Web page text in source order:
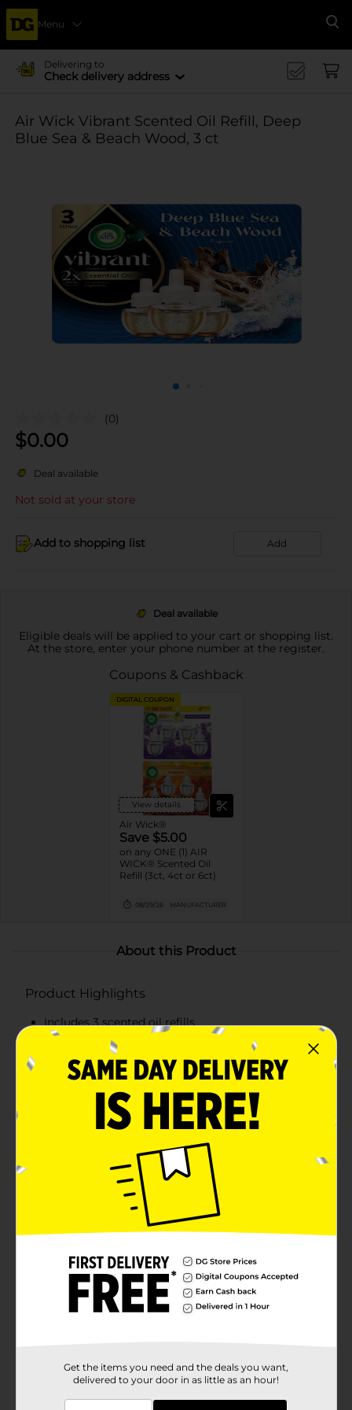
Menu
Delivering to
Check delivery address
Air Wick Vibrant Scented Oil Refill, Deep
Blue Sea & Beach Wood, 3 ct
(0)
$0.00
Deal available
Not sold at your store
Add to shopping list Add
Deal available
Eligible deals will be applied to your cart or shopping list.
At the store, enter your phone number at the register.
Coupons & Cashback
DIGITAL COUPON
View details
Air Wick®
Save $5.00
on any ONE (1) AIR
WICK® Scented Oil
Refill (3ct, 4ct or 6ct)
08/29/26 MANUFACTURER
About this Product
Product Highlights
Includes 3 scented oil refills
Infused with 2x more essential oils for incredible
fragrance
Fresh blend of ocean water, seaside lavender,
beach wood, and golden amber
Product Details
Transform your home into a serene coastal retreat
with the Air Wick Vibrant Scented Oil Refill in Deep
designed to provide continuous, long-lasting
fragrance that captures the essence of the ocean and
the warmth of beach wood, creating a refreshing and
inviting atmosphere in any room.Each refill is infused
with twice the amount of essential oils for an
touched with the warmth of beach wood and golden
amber. This perfect combination brings the calming
and invigorating scent of the coast right into your
Get the items you need and the deals you want,
delivered to your door in as little as an hour!